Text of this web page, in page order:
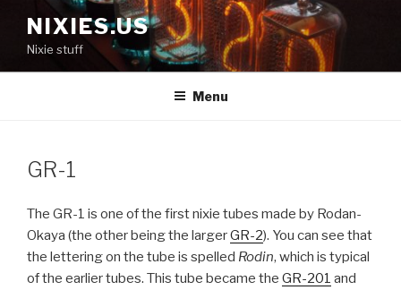
content
NIXIES.US
Nixie stuff
Menu
GR-1
The GR-1 is one of the first nixie tubes made by Rodan-
Okaya (the other being the largerGR-2). You can see that
the lettering on the tube is spelled Rodin, which is typical
of the earlier tubes. This tube became the GR-201 and